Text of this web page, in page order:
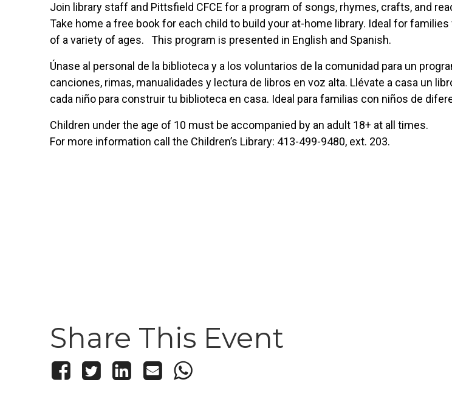
Join library staff and Pittsfield CFCE for a program of songs, rhymes, crafts, and
Take home a free book for each child to build your at-home library. Ideal for
of a variety of ages. This program is presented in English and Spanish.
Únase al personal de la biblioteca y a los voluntarios de la comunidad para un
canciones, rimas, manualidades y lectura de libros en voz alta. Llévate a casa un
cada niño para construir tu biblioteca en casa. Ideal para familias con niños de
Children under the age of 10 must be accompanied by an adult 18+ at all times.
For more information call the Children’s Library: 413-499-9480, ext. 203.
Share This Event